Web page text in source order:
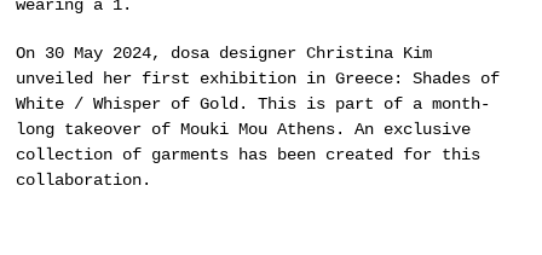
wearing a 1.
On 30 May 2024, dosa designer Christina Kim
unveiled her first exhibition in Greece: Shades of
White / Whisper of Gold. This is part of a month-
long takeover of Mouki Mou Athens. An exclusive
collection of garments has been created for this
collaboration.